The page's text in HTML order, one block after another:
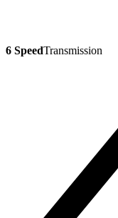
6 SpeedTransmission